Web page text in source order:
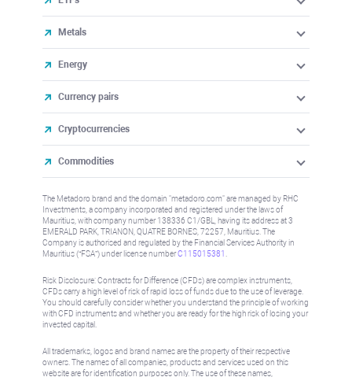
Metals
Energy
Currency pairs
Cryptocurrencies
Commodities
The Metadoro brand and the domain "metadoro.com" are managed by RHC
Investments, a company incorporated and registered under the laws of
Mauritius, with company number 138336 C1/GBL, having its address at 3
EMERALD PARK, TRIANON, QUATRE BORNES, 72257, Mauritius. The
Company is authorised and regulated by the Financial Services Authority in
Mauritius (“FSA”) under license numberC115015381
Risk Disclosure: Contracts for Difference (CFDs) are complex instruments,
CFDs carry a high level of risk of rapid loss of funds due to the use of leverage.
You should carefully consider whether you understand the principle of working
with CFD instruments and whether you are ready for the high risk of losing your
invested capital.
All trademarks, logos and brand names are the property of their respective
owners. The names of all companies, products and services used on this
website are for identification purposes only. The use of these names,